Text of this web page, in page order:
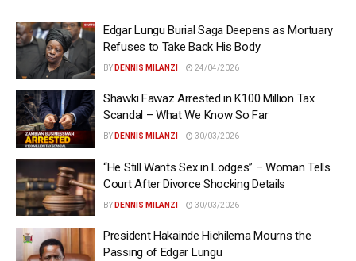
Edgar Lungu Burial Saga Deepens as Mortuary
Refuses to Take Back His Body
BY DENNIS MILANZI 24/04/2026
Shawki Fawaz Arrested in K100 Million Tax
Scandal – What We Know So Far
BY DENNIS MILANZI 30/03/2026
“He Still Wants Sex in Lodges” – Woman Tells
Court After Divorce Shocking Details
BY DENNIS MILANZI 30/03/2026
President Hakainde Hichilema Mourns the
Passing of Edgar Lungu